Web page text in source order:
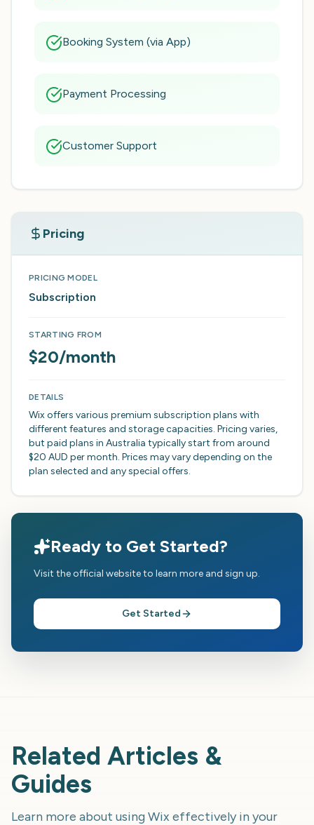
Booking System (via App)
Payment Processing
Customer Support
Pricing
PRICING MODEL
Subscription
STARTING FROM
$20/month
DETAILS
Wix offers various premium subscription plans with
different features and storage capacities. Pricing varies,
but paid plans in Australia typically start from around
$20 AUD per month. Prices may vary depending on the
plan selected and any special offers.
Ready to Get Started?
Visit the official website to learn more and sign up.
Get Started
Related Articles &
Guides
Learn more about usingWix effectively in your